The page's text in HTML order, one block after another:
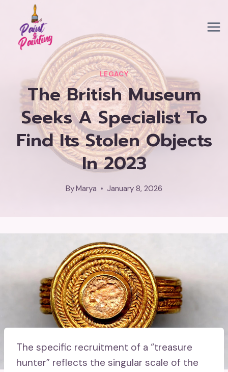
content
LEGACY
The British Museum
Seeks A Specialist To
Find Its Stolen Objects
In 2023
ByMarya January 8, 2026
The specific recruitment of a “treasure
hunter” reflects the singular scale of the